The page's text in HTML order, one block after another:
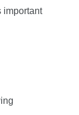
important